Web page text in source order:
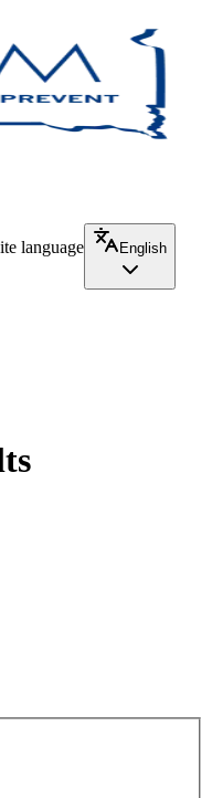
language
English